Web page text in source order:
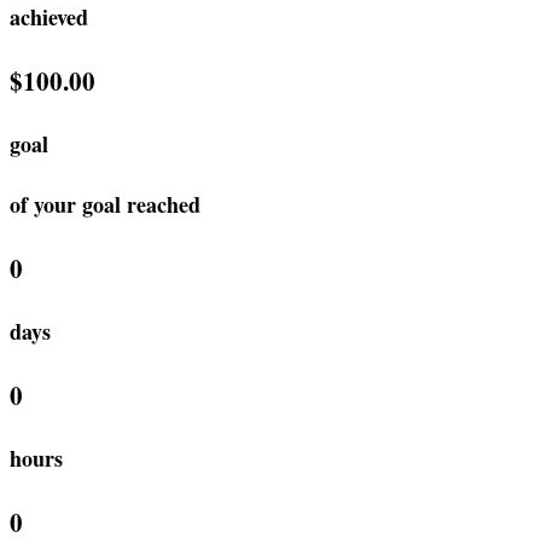
achieved
$100.00
goal
of your goal reached
0
days
0
hours
0